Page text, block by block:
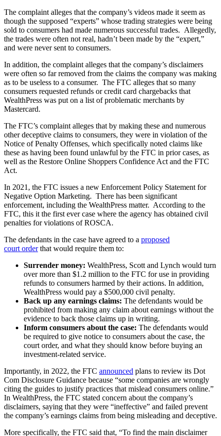
The complaint alleges that the company’s videos made it seem as
though the supposed “experts” whose trading strategies were being
sold to consumers had made numerous successful trades. Allegedly,
the trades were often not real, hadn’t been made by the “expert,”
and were never sent to consumers.
In addition, the complaint alleges that the company’s disclaimers
were often so far removed from the claims the company was making
as to be useless to a consumer. The FTC alleges that so many
consumers requested refunds or credit card chargebacks that
WealthPress was put on a list of problematic merchants by
Mastercard.
The FTC’s complaint alleges that by making these and numerous
other deceptive claims to consumers, they were in violation of the
Notice of Penalty Offenses, which specifically noted claims like
these as having been found unlawful by the FTC in prior cases, as
well as the Restore Online Shoppers Confidence Act and the FTC
Act.
In 2021, the FTC issues a new Enforcement Policy Statement for
Negative Option Marketing. There has been significant
enforcement, including the WealthPress matter. According to the
FTC, this it the first ever case where the agency has obtained civil
penalties for violations of ROSCA.
The defendants in the case have agreed to a proposed
court orderthat would require them to:
Surrender money: WealthPress, Scott and Lynch would turn
over more than $1.2 million to the FTC for use in providing
refunds to consumers harmed by their actions. In addition,
WealthPress would pay a $500,000 civil penalty.
Back up any earnings claims: The defendants would be
prohibited from making any claim about earnings without the
evidence to back those claims up in writing.
Inform consumers about the case: The defendants would
be required to give notice to consumers about the case, the
court order, and what they should know before buying an
investment-related service.
Importantly, in 2022, the FTC announced plans to review its Dot
Com Disclosure Guidance because “some companies are wrongly
citing the guides to justify practices that mislead consumers online.”
In WealthPress, the FTC stated concern about the company’s
disclaimers, saying that they were “ineffective” and failed prevent
the company’s earnings claims from being misleading and deceptive.
More specifically, the FTC said that, “To find the main disclaimer